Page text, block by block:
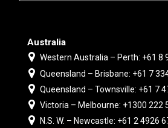
Australia
Western Australia – Perth: +61 8
Queensland – Brisbane: +61 7
Queensland – Townsville: +61 7
Victoria – Melbourne: +1300 222
N.S. W. – Newcastle: +61 2 4926